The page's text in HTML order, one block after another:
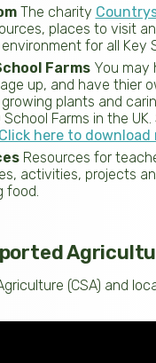
The charity
places to visit
for all Key
FarmsYou may
up, and have thier
plants and
Farms in the
Click here to
Resources for
activities, projects
food.
(CSA) and